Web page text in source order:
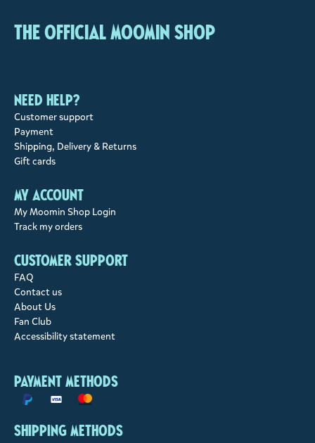
The Official Moomin Shop
Need help?
Customer support
Payment
Shipping, Delivery & Returns
Gift cards
My account
My Moomin Shop Login
Track my orders
Customer support
FAQ
Contact us
About Us
Fan Club
Accessibility statement
Payment methods
Shipping methods